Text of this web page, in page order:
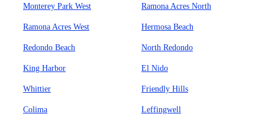
Monterey Park West Ramona Acres North
Ramona Acres West Hermosa Beach
Redondo Beach North Redondo
King Harbor El Nido
Whittier Friendly Hills
Colima Leffingwell